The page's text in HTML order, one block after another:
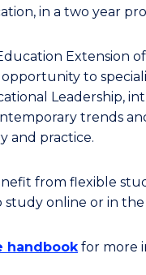
in a two year
Extension
to
Leadership,
trends
and practice.
from flexible
online or in the
handbookfor more